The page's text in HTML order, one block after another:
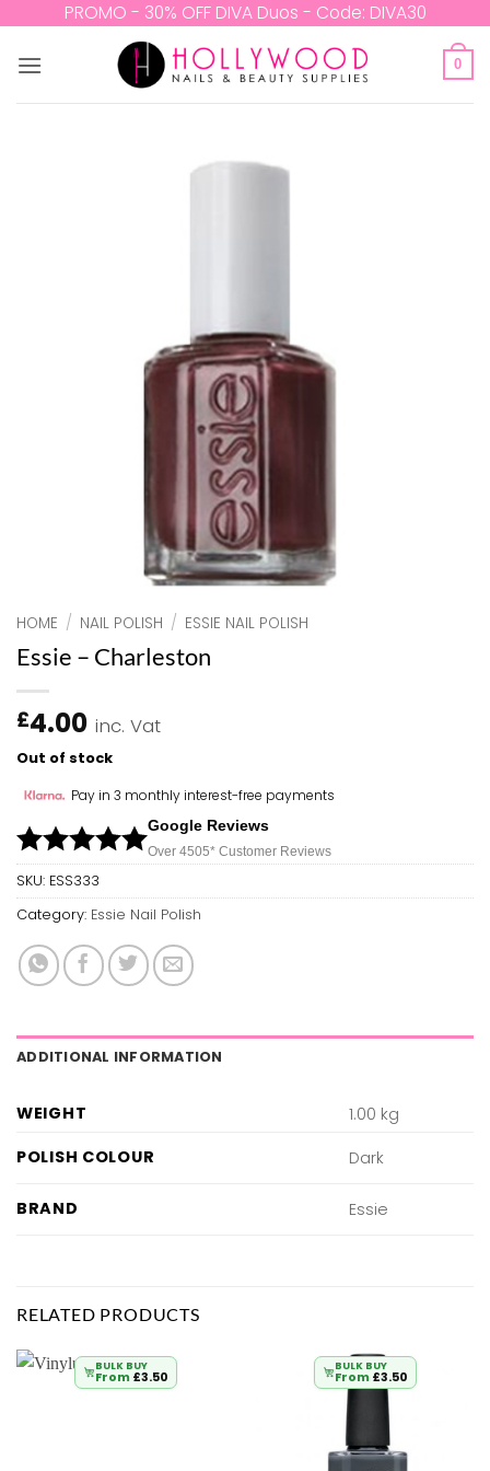
content
PROMO - 30% OFF DIVA Duos - Code: DIVA30
0
HOME / NAIL POLISH / ESSIE NAIL POLISH
Essie – Charleston
£4.00 inc. Vat
Out of stock
Pay in 3 monthly interest-free payments
Google Reviews
Over 4505* Customer Reviews
SKU: ESS333
Category: Essie Nail Polish
ADDITIONAL INFORMATION
WEIGHT
1.00 kg
POLISH COLOUR
Dark
BRAND Essie
RELATED PRODUCTS
BULK BUY
From £3.50
BULK BUY
From £3.50